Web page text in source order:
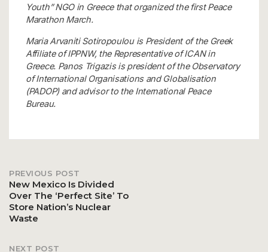
Youth” NGO in Greece that organized the first Peace
Marathon March.
Maria Arvaniti Sotiropoulou is President of the Greek
Affiliate of IPPNW, the Representative of ICAN in
Greece. Panos Trigazis is president of the Observatory
of International Organisations and Globalisation
(PADOP) and advisor to the International Peace
Bureau.
Post
navigation
PREVIOUS POST
New Mexico Is Divided
Over The ‘Perfect Site’ To
Store Nation’s Nuclear
Waste
NEXT POST